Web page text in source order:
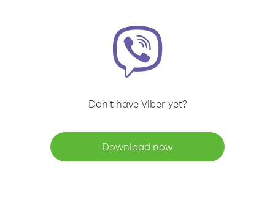
Don't have Viber yet?
Download now